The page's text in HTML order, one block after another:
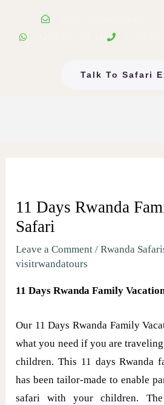
content
Talk To Safari
11 Days Rwanda
Safari
Leave a Comment /Rwanda
visitrwandatours
11 Days Rwanda Family
Our 11 Days Rwanda Family
what you need if you are
children. This 11 days Rwanda
has been tailor-made to enable
safari with your children.